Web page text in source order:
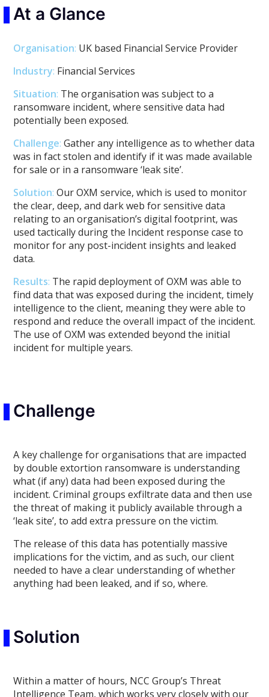
At a Glance
Organisation: UK based Financial Service Provider
Industry: Financial Services
Situation: The organisation was subject to a
ransomware incident, where sensitive data had
potentially been exposed.
Challenge: Gather any intelligence as to whether data
was in fact stolen and identify if it was made available
for sale or in a ransomware ‘leak site’.
Solution: Our OXM service, which is used to monitor
the clear, deep, and dark web for sensitive data
relating to an organisation’s digital footprint, was
used tactically during the Incident response case to
monitor for any post-incident insights and leaked
data.
Results: The rapid deployment of OXM was able to
find data that was exposed during the incident, timely
intelligence to the client, meaning they were able to
respond and reduce the overall impact of the incident.
The use of OXM was extended beyond the initial
incident for multiple years.
Challenge
A key challenge for organisations that are impacted
by double extortion ransomware is understanding
what (if any) data had been exposed during the
incident. Criminal groups exfiltrate data and then use
the threat of making it publicly available through a
‘leak site’, to add extra pressure on the victim.
The release of this data has potentially massive
implications for the victim, and as such, our client
needed to have a clear understanding of whether
anything had been leaked, and if so, where.
Solution
Within a matter of hours, NCC Group’s Threat
Intelligence Team, which works very closely with our